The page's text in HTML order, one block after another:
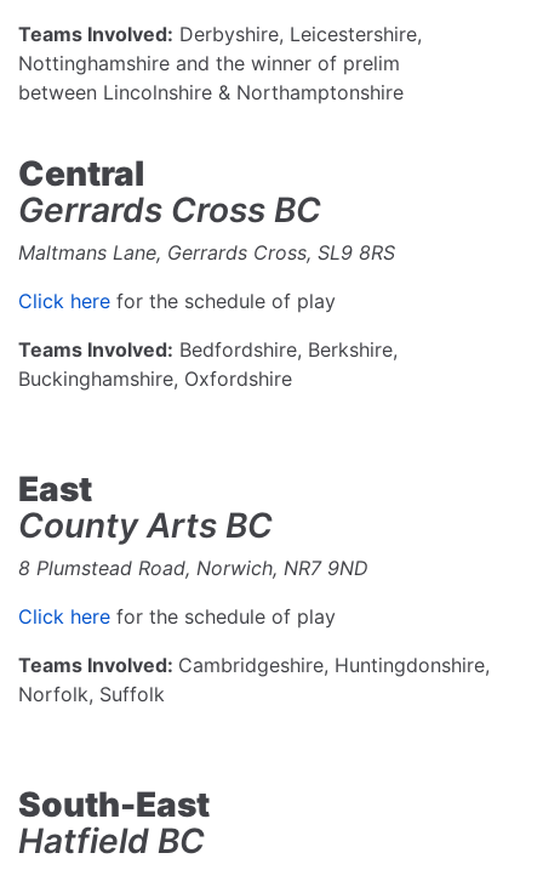
Teams Involved: Derbyshire, Leicestershire,
Nottinghamshire and the winner of prelim
between Lincolnshire & Northamptonshire
Central
Gerrards Cross BC
Maltmans Lane, Gerrards Cross, SL9 8RS
Click here for the schedule of play
Teams Involved: Bedfordshire, Berkshire,
Buckinghamshire, Oxfordshire
East
County Arts BC
8 Plumstead Road, Norwich, NR7 9ND
Click here for the schedule of play
Teams Involved: Cambridgeshire, Huntingdonshire,
Norfolk, Suffolk
South-East
Hatfield BC